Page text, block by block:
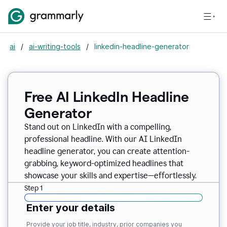
ai / ai-writing-tools / linkedin-headline-generator
Free AI LinkedIn Headline
Generator
Stand out on LinkedIn with a compelling,
professional headline. With our AI LinkedIn
headline generator, you can create attention-
grabbing, keyword-optimized headlines that
showcase your skills and expertise—effortlessly.
Step 1
Enter your details
Provide your job title, industry, prior companies you